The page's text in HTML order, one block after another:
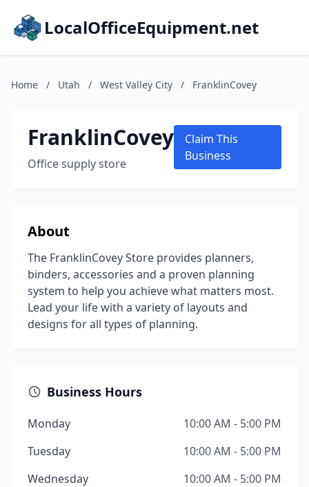
LocalOfficeEquipment.net
Home / Utah / West Valley City / FranklinCovey
FranklinCovey
Office supply store
Claim This
Business
About
The FranklinCovey Store provides planners,
binders, accessories and a proven planning
system to help you achieve what matters most.
Lead your life with a variety of layouts and
designs for all types of planning.
Business Hours
Monday
10:00 AM - 5:00 PM
Tuesday
10:00 AM - 5:00 PM
Wednesday
10:00 AM - 5:00 PM